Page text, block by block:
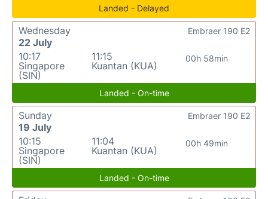
Landed - Delayed
Wednesday
22 July
10:17
Singapore
(SIN)
11:15
Kuantan (KUA)
00h 58min
Embraer 190 E2
Landed - On-time
Sunday
19 July
10:15
Singapore
(SIN)
11:04
Kuantan (KUA)
00h 49min
Embraer 190 E2
Landed - On-time